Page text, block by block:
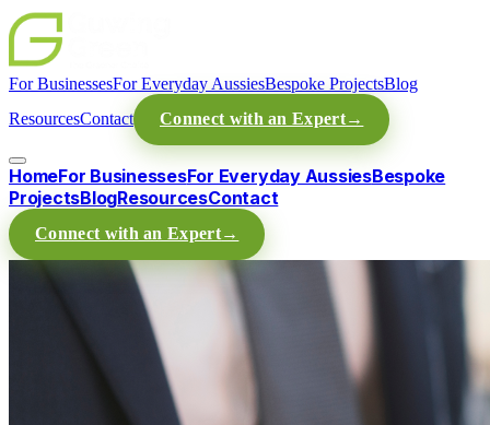
For BusinessesFor Everyday AussiesBespoke ProjectsBlog
ResourcesContact Connect with an Expert→
HomeFor BusinessesFor Everyday AussiesBespoke
ProjectsBlogResourcesContact
Connect with an Expert→